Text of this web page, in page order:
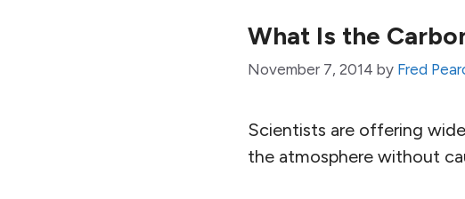
What Is the
November 7, 2014 by Fred
Scientists are offering
the atmosphere without